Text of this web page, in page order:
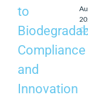
to
Compliance
and
Innovation